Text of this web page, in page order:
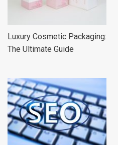
Luxury Cosmetic Packaging:
The Ultimate Guide